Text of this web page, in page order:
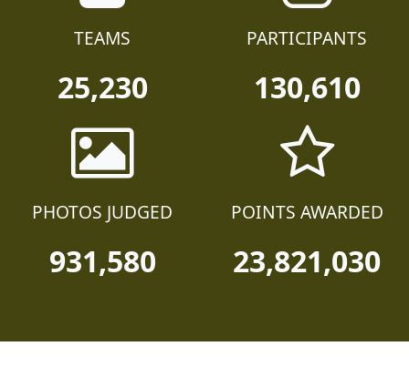
TEAMS
25,230
PARTICIPANTS
130,610
PHOTOS JUDGED
931,580
POINTS AWARDED
23,821,030